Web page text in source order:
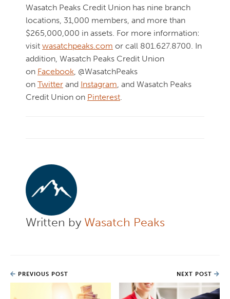
Wasatch Peaks Credit Union has nine branch
locations, 31,000 members, and more than
$265,000,000 in assets. For more information:
visit wasatchpeaks.com or call 801.627.8700. In
addition, Wasatch Peaks Credit Union
on Facebook, @WasatchPeaks
on Twitter and Instagram, and Wasatch Peaks
Credit Union on Pinterest.
Written by Wasatch Peaks
PREVIOUS POST NEXT POST